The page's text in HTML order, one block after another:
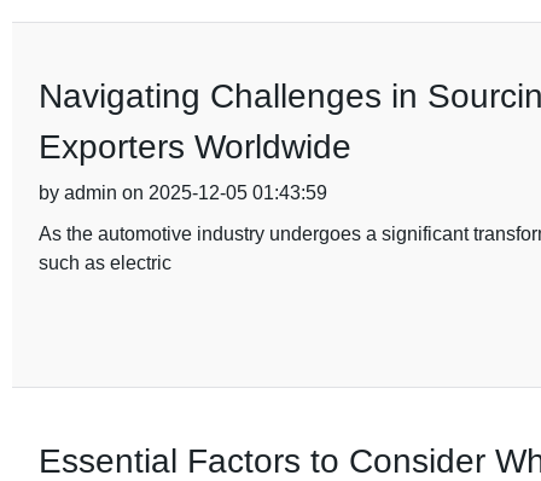
Navigating Challenges in
Exporters Worldwide
by admin on 2025-12-05 01:43:59
As the automotive industry undergoes a significant
such as electric
Essential Factors to Consider